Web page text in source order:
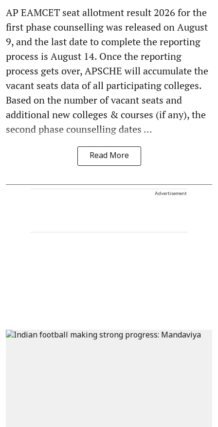
AP EAMCET seat allotment result 2026 for the
first phase counselling was released on August
9, and the last date to complete the reporting
process is August 14. Once the reporting
process gets over, APSCHE will accumulate the
vacant seats data of all participating colleges.
Based on the number of vacant seats and
additional new colleges & courses (if any), the
second phase counselling dates ...
Read More
Advertisement